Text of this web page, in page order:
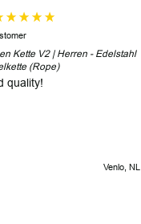
Kette V2 | Herren - Edelstahl
(Rope)
quality!
Venlo, NL